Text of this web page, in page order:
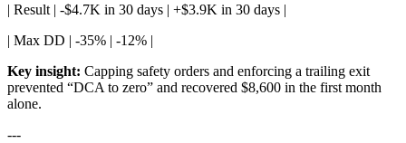
| Result | -$4.7K in 30 days | +$3.9K in 30 days |
| Max DD | -35% | -12% |
Key insight: Capping safety orders and enforcing a trailing exit
prevented “DCA to zero” and recovered $8,600 in the first month
alone.
---